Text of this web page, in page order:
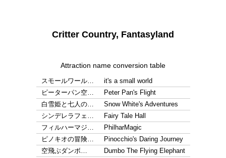
Critter Country, Fantasyland
Attraction name conversion table
スモールワール…
it's a small world
ピーターパン空…
Peter Pan's Flight
白雪姫と七人の…
Snow White's Adventures
シンデレラフェ…
Fairy Tale Hall
フィルハーマジ…
PhilharMagic
ピノキオの冒険…
Pinocchio's Daring Journey
空飛ぶダンボ…
Dumbo The Flying Elephant